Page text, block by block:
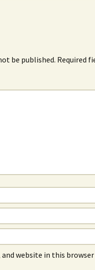
be published. Required
and website in this